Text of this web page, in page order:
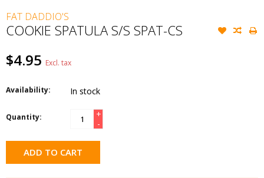
FAT DADDIO'S
COOKIE SPATULA S/S SPAT-CS
$4.95 Excl. tax
Availability: In stock
Quantity:
+
-
ADD TO CART